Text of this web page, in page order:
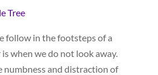
follow in the footsteps of a
when we do not look away.
numbness and distraction of